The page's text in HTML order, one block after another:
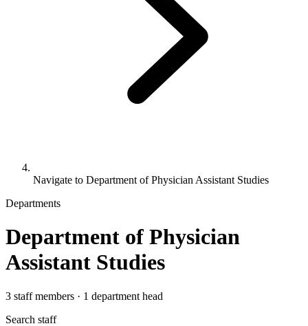
Navigate to Department of Physician Assistant Studies
Departments
Department of Physician
Assistant Studies
3 staff members · 1 department head
Search staff